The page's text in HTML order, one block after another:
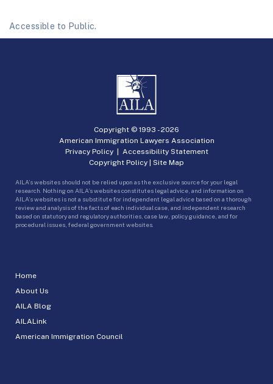
Accessible to Public.
Home
About Us
AILA Blog
AILALink
American Immigration Council
Copyright © 1993 -2026
American Immigration Lawyers Association
Privacy Policy| Accessibility Statement
Copyright Policy | Site Map
AILA’s websites should not be relied upon as the exclusive source for your legal
research. Nothing on AILA’s websites constitutes legal advice, and information on
AILA’s websites is not a substitute for independent legal advice based on a thorough
review and analysis of the facts of each individual case, and independent research
based on statutory and regulatory authorities, case law, policy guidance, and for
procedural issues, federal government websites.